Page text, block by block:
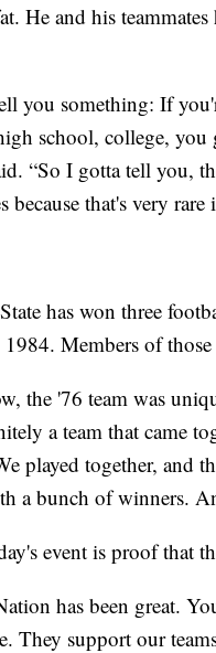
He and his
you something: If
school, college, you
“So I gotta tell you,
because that's very rare
has won three
Members of those
the '76 team was
a team that came
played together, and
a bunch of winners.
event is proof that
has been great.
They support our